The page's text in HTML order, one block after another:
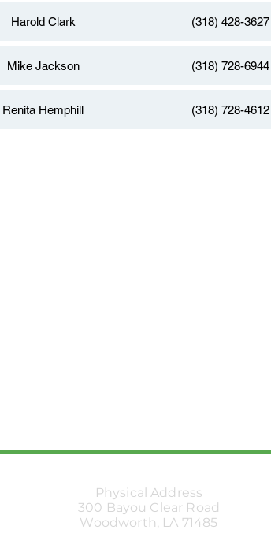
Harold Clark (318) 428-3627
Mike Jackson (318) 728-6944
Renita Hemphill (318) 728-4612
Physical Address
300 Bayou Clear Road
Woodworth, LA 71485